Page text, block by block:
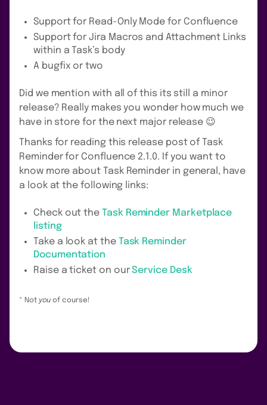
Support for Read-Only Mode for Confluence
Support for Jira Macros and Attachment Links
within a Task’s body
A bugfix or two
Did we mention with all of this its still a minor
release? Really makes you wonder how much we
have in store for the next major release 😉
Thanks for reading this release post of Task
Reminder for Confluence 2.1.0. If you want to
know more about Task Reminder in general, have
a look at the following links:
Check out theTask Reminder Marketplace
listing
Take a look at the Task Reminder
Documentation
Raise a ticket on ourService Desk
* Not you of course!